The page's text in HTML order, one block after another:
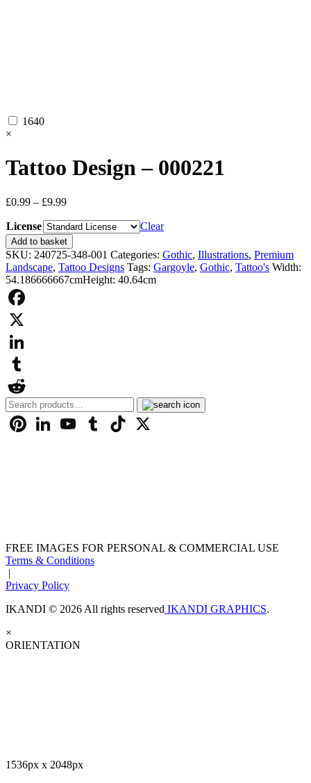
1640
×
Tattoo Design – 000221
£0.99 – £9.99Price
£0.99
through
£9.99
License
Clear
Tattoo
Design
-
000221
quantity
Add to basket
SKU: 240725-348-001 Categories: Gothic, Illustrations, Premium
Landscape, Tattoo Designs Tags: Gargoyle, Gothic, Tattoo's Width:
54.186666667cmHeight: 40.64cm
Facebook
X
LinkedIn
Tumblr
Reddit
Search
for:
PinterestLinkedInYouTubeTumblr TikTok
FREE IMAGES FOR PERSONAL & COMMERCIAL USE
Terms & Conditions
|
Privacy Policy
IKANDI © 2026 All rights reserved IKANDI GRAPHICS.
×
ORIENTATION
1536px x 2048px